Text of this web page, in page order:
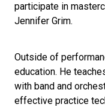
participate in
Jennifer Grim.
Outside of
education. He
with band and
effective practice